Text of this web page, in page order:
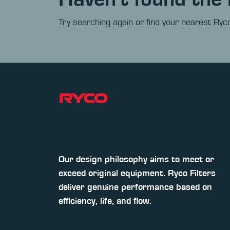
Try searching again or find your nearest
Our design philosophy aims to meet or
exceed original equipment. Ryco Filters
deliver genuine performance based on
efficiency, life, and flow.